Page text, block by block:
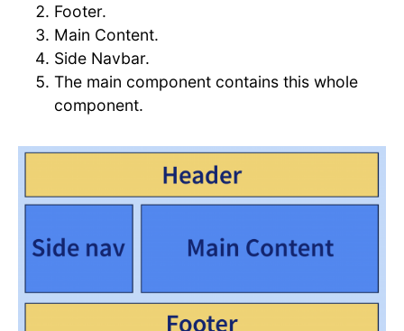
Footer.
Main Content.
Side Navbar.
The main component contains this whole
component.